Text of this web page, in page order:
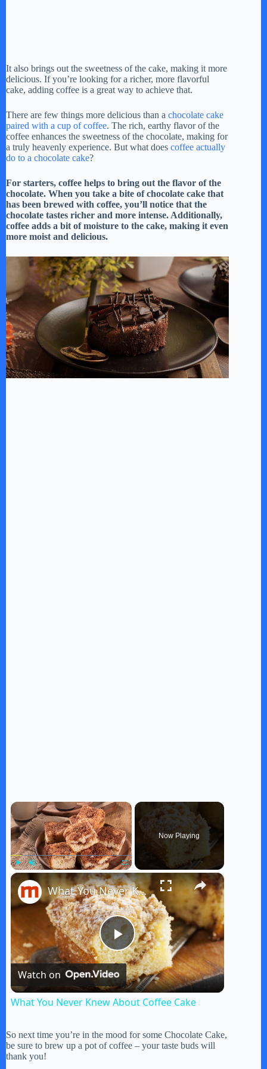
It also brings out the sweetness of the cake, making it more
delicious. If you’re looking for a richer, more flavorful
cake, adding coffee is a great way to achieve that.
There are few things more delicious than a chocolate cake
paired with a cup of coffee. The rich, earthy flavor of the
coffee enhances the sweetness of the chocolate, making for
a truly heavenly experience. But what does coffee actually
do to a chocolate cake?
For starters, coffee helps to bring out the flavor of the
chocolate. When you take a bite of chocolate cake that
has been brewed with coffee, you’ll notice that the
chocolate tastes richer and more intense. Additionally,
coffee adds a bit of moisture to the cake, making it even
more moist and delicious.
×
Fullscreen
Now Playing
×
P
l
What You Never Knew About Coffee Cake
Watch on
What You Never Knew About Coffee Cake
So next time you’re in the mood for some Chocolate Cake,
be sure to brew up a pot of coffee – your taste buds will
thank you!